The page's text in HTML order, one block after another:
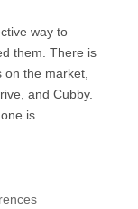
way to
them. There is
the market,
and Cubby.
is...